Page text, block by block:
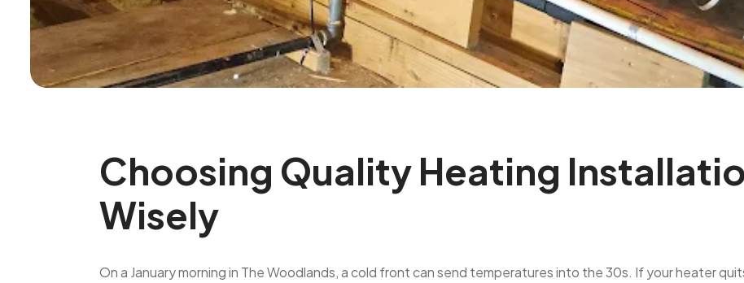
Choosing Quality Heating
Wisely
On a January morning in The Woodlands, a cold front can send temperatures into the 30s. If your heater